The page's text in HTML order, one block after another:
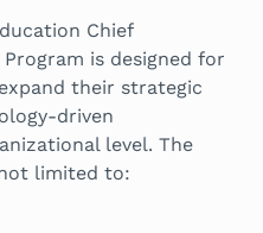
Chief
is designed for
their strategic
driven
level. The
limited to: